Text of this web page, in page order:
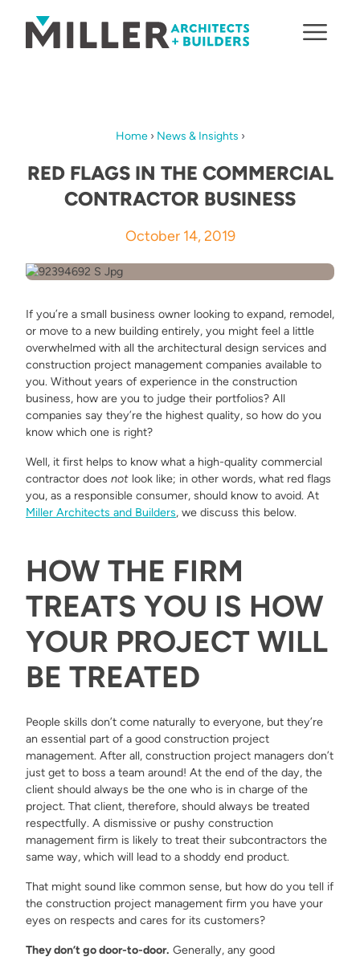
Home› News & Insights ›
RED FLAGS IN THE COMMERCIAL
CONTRACTOR BUSINESS
October 14, 2019
If you’re a small business owner looking to expand, remodel,
or move to a new building entirely, you might feel a little
overwhelmed with all the architectural design services and
construction project management companies available to
you. Without years of experience in the construction
business, how are you to judge their portfolios? All
companies say they’re the highest quality, so how do you
know which one is right?
Well, it first helps to know what a high-quality commercial
contractor does not look like; in other words, what red flags
you, as a responsible consumer, should know to avoid. At
Miller Architects and Builders, we discuss this below.
HOW THE FIRM
TREATS YOU IS HOW
YOUR PROJECT WILL
BE TREATED
People skills don’t come naturally to everyone, but they’re
an essential part of a good construction project
management. After all, construction project managers don’t
just get to boss a team around! At the end of the day, the
client should always be the one who is in charge of the
project. That client, therefore, should always be treated
respectfully. A dismissive or pushy construction
management firm is likely to treat their subcontractors the
same way, which will lead to a shoddy end product.
That might sound like common sense, but how do you tell if
the construction project management firm you have your
eyes on respects and cares for its customers?
They don’t go door-to-door. Generally, any good